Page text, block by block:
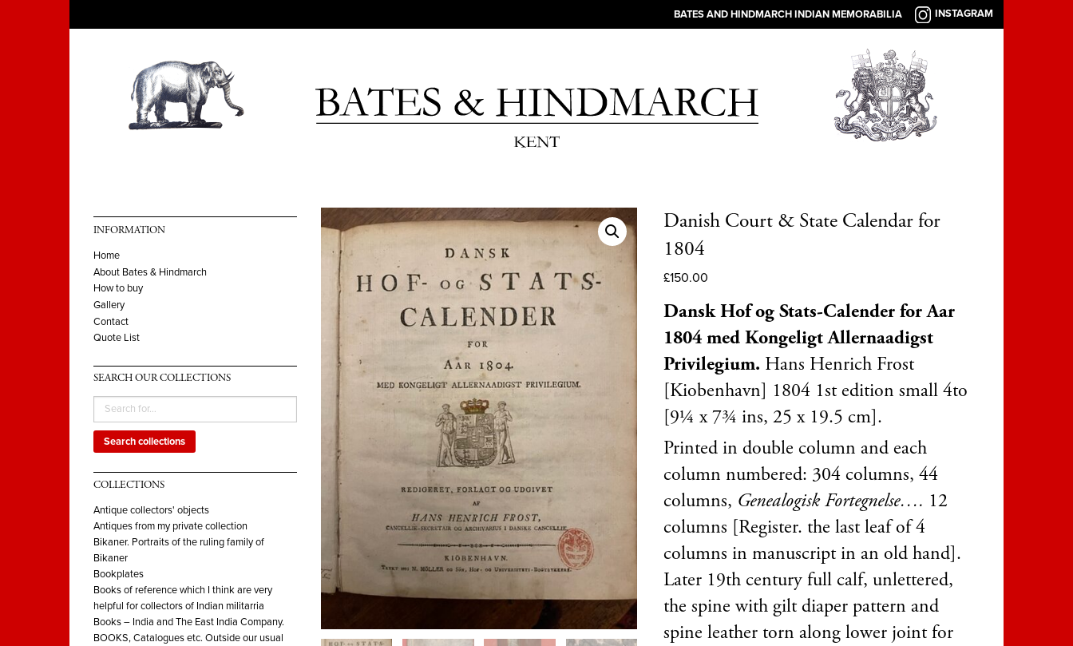
BATES AND HINDMARCH INDIAN MEMORABILIA INSTAGRAM
INFORMATION
Home
About Bates & Hindmarch
How to buy
Gallery
Contact
Quote List
SEARCH OUR COLLECTIONS
Search collections
COLLECTIONS
Antique collectors' objects
Antiques from my private collection
Bikaner. Portraits of the ruling family of
Bikaner
Bookplates
Books of reference which I think are very
helpful for collectors of Indian militarria
Books – India and The East India Company.
BOOKS, Catalogues etc. Outside our usual
Danish Court & State Calendar for
1804
£150.00
Dansk Hof og Stats-Calender for Aar
1804 med Kongeligt Allernaadigst
Privilegium. Hans Henrich Frost
[Kiobenhavn] 1804 1st edition small 4to
[9¼ x 7¾ ins, 25 x 19.5 cm].
Printed in double column and each
column numbered: 304 columns, 44
columns, Genealogisk Fortegnelse…. 12
columns [Register. the last leaf of 4
columns in manuscript in an old hand].
Later 19th century full calf, unlettered,
the spine with gilt diaper pattern and
spine leather torn along lower joint for